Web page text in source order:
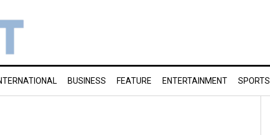
BUSINESS FEATURE ENTERTAINMENT SPORTS